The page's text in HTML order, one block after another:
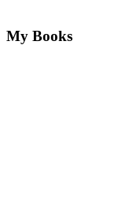
My Books